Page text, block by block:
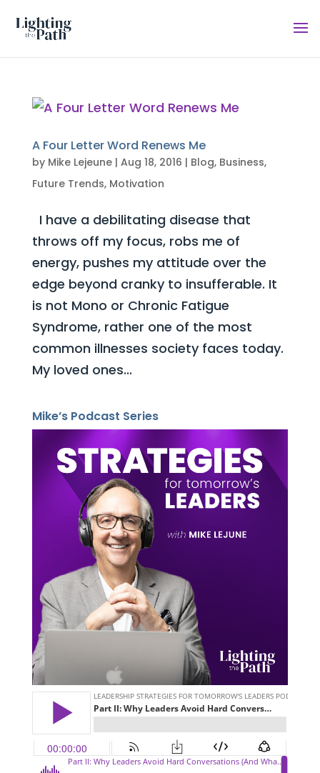
A Four Letter Word Renews Me
by Mike Lejeune| Aug 18, 2016 | Blog, Business,
Future Trends, Motivation
I have a debilitating disease that
throws off my focus, robs me of
energy, pushes my attitude over the
edge beyond cranky to insufferable. It
is not Mono or Chronic Fatigue
Syndrome, rather one of the most
common illnesses society faces today.
My loved ones...
Mike’s Podcast Series